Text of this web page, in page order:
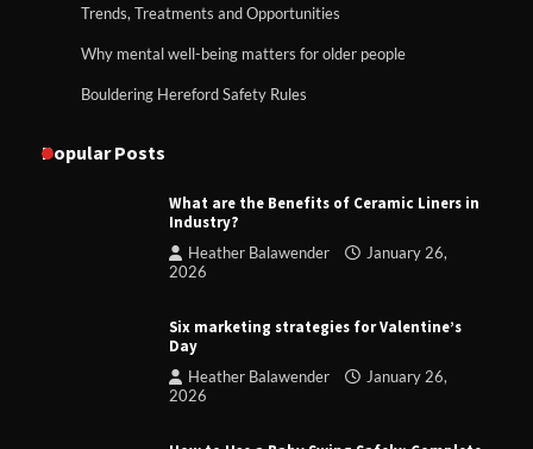
Trends, Treatments and Opportunities
Why mental well-being matters for older people
Bouldering Hereford Safety Rules
Popular Posts
What are the Benefits of Ceramic Liners in
Industry?
Heather Balawender
January 26,
2026
Six marketing strategies for Valentine’s
Day
Heather Balawender
January 26,
2026